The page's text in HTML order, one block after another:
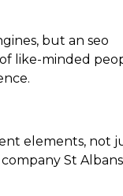
but an seo
like-minded
elements, not
St Albans